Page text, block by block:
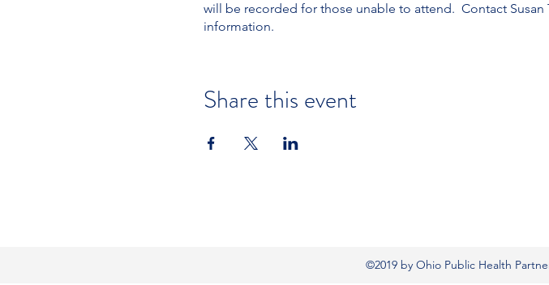
will be recorded for those unable to attend. Contact
information.
Share this event
©2019 by Ohio Public Health